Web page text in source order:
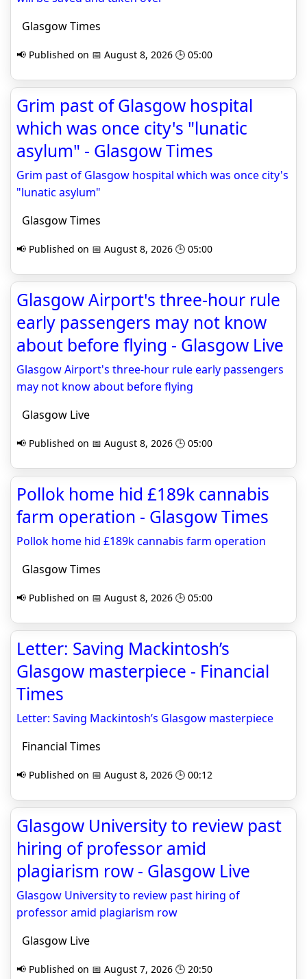
Glasgow Times
📢 Published on 📅 August 8, 2026 🕒 05:00
Grim past of Glasgow hospital
which was once city's "lunatic
asylum" - Glasgow Times
Grim past of Glasgow hospital which was once city's
"lunatic asylum"
Glasgow Times
📢 Published on 📅 August 8, 2026 🕒 05:00
Glasgow Airport's three-hour rule
early passengers may not know
about before flying - Glasgow Live
Glasgow Airport's three-hour rule early passengers
may not know about before flying
Glasgow Live
📢 Published on 📅 August 8, 2026 🕒 05:00
Pollok home hid £189k cannabis
farm operation - Glasgow Times
Pollok home hid £189k cannabis farm operation
Glasgow Times
📢 Published on 📅 August 8, 2026 🕒 05:00
Letter: Saving Mackintosh’s
Glasgow masterpiece - Financial
Times
Letter: Saving Mackintosh’s Glasgow masterpiece
Financial Times
📢 Published on 📅 August 8, 2026 🕒 00:12
Glasgow University to review past
hiring of professor amid
plagiarism row - Glasgow Live
Glasgow University to review past hiring of
professor amid plagiarism row
Glasgow Live
📢 Published on 📅 August 7, 2026 🕒 20:50